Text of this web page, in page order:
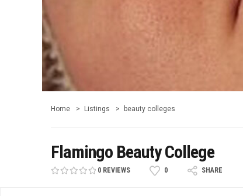
Home Listings beauty colleges
Flamingo Beauty College
0 REVIEWS 0 SHARE